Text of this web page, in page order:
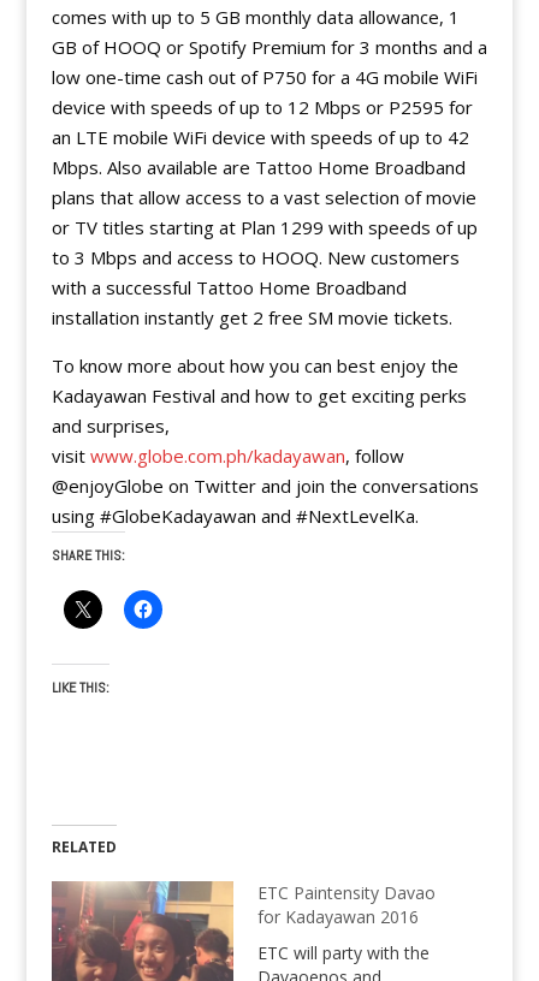
comes with up to 5 GB monthly data allowance, 1
GB of HOOQ or Spotify Premium for 3 months and a
low one-time cash out of P750 for a 4G mobile WiFi
device with speeds of up to 12 Mbps or P2595 for
an LTE mobile WiFi device with speeds of up to 42
Mbps. Also available are Tattoo Home Broadband
plans that allow access to a vast selection of movie
or TV titles starting at Plan 1299 with speeds of up
to 3 Mbps and access to HOOQ. New customers
with a successful Tattoo Home Broadband
installation instantly get 2 free SM movie tickets.
To know more about how you can best enjoy the
Kadayawan Festival and how to get exciting perks
and surprises,
visit www.globe.com.ph/kadayawan, follow
@enjoyGlobe on Twitter and join the conversations
using #GlobeKadayawan and #NextLevelKa.
SHARE THIS:
LIKE THIS:
RELATED
ETC Paintensity Davao
for Kadayawan 2016
ETC will party with the